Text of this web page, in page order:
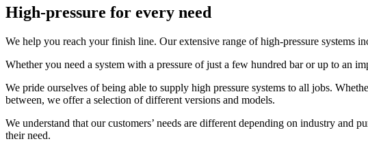
High-pressure for every need
We help you reach your finish line. Our extensive range of high-pressure systems
Whether you need a system with a pressure of just a few hundred bar or up to an
We pride ourselves of being able to supply high pressure systems to all jobs.
between, we offer a selection of different versions and models.
We understand that our customers’ needs are different depending on industry and
their need.